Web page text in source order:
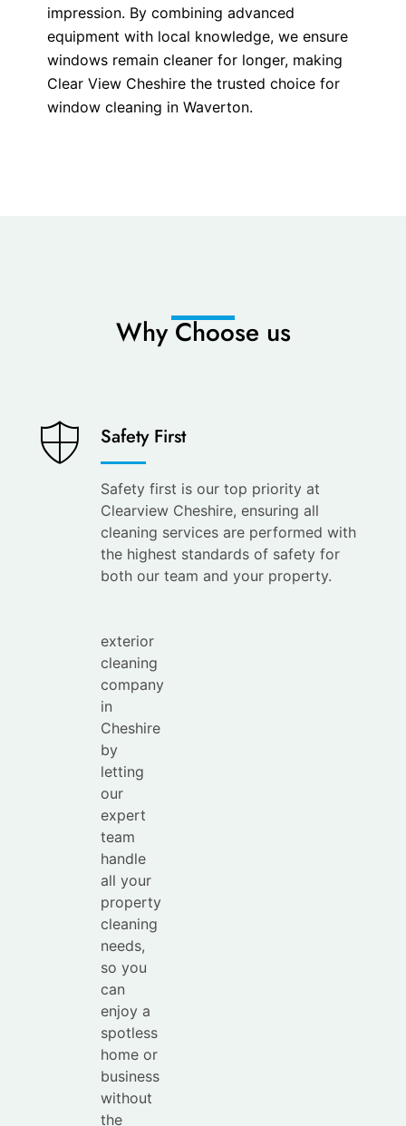
impression. By combining advanced
equipment with local knowledge, we ensure
windows remain cleaner for longer, making
Clear View Cheshire the trusted choice for
window cleaning in Waverton.
Why Choose us
Saves
You
Time
Save
your
time with
exterior
cleaning
company
in
Cheshire
by
letting
our
expert
team
handle
all your
property
cleaning
needs,
so you
can
enjoy a
spotless
home or
business
without
the
Safety First
Safety first is our top priority at
Clearview Cheshire, ensuring all
cleaning services are performed with
the highest standards of safety for
both our team and your property.